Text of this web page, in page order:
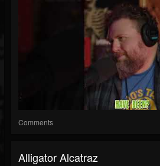
Comments
Alligator Alcatraz